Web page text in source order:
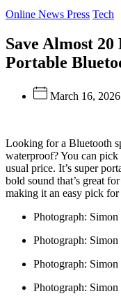
Categories
Online News Press Tech
Save Almost
Portable
March 16, 2026
Looking for a Bluetooth
waterproof? You can pick
usual price. It’s super
bold sound that’s great
making it an easy pick
Photograph: Simon
Photograph: Simon
Photograph: Simon
Photograph: Simon